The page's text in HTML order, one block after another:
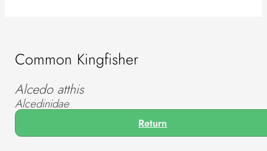
Common Kingfisher
Alcedo atthis
Alcedinidae
Return